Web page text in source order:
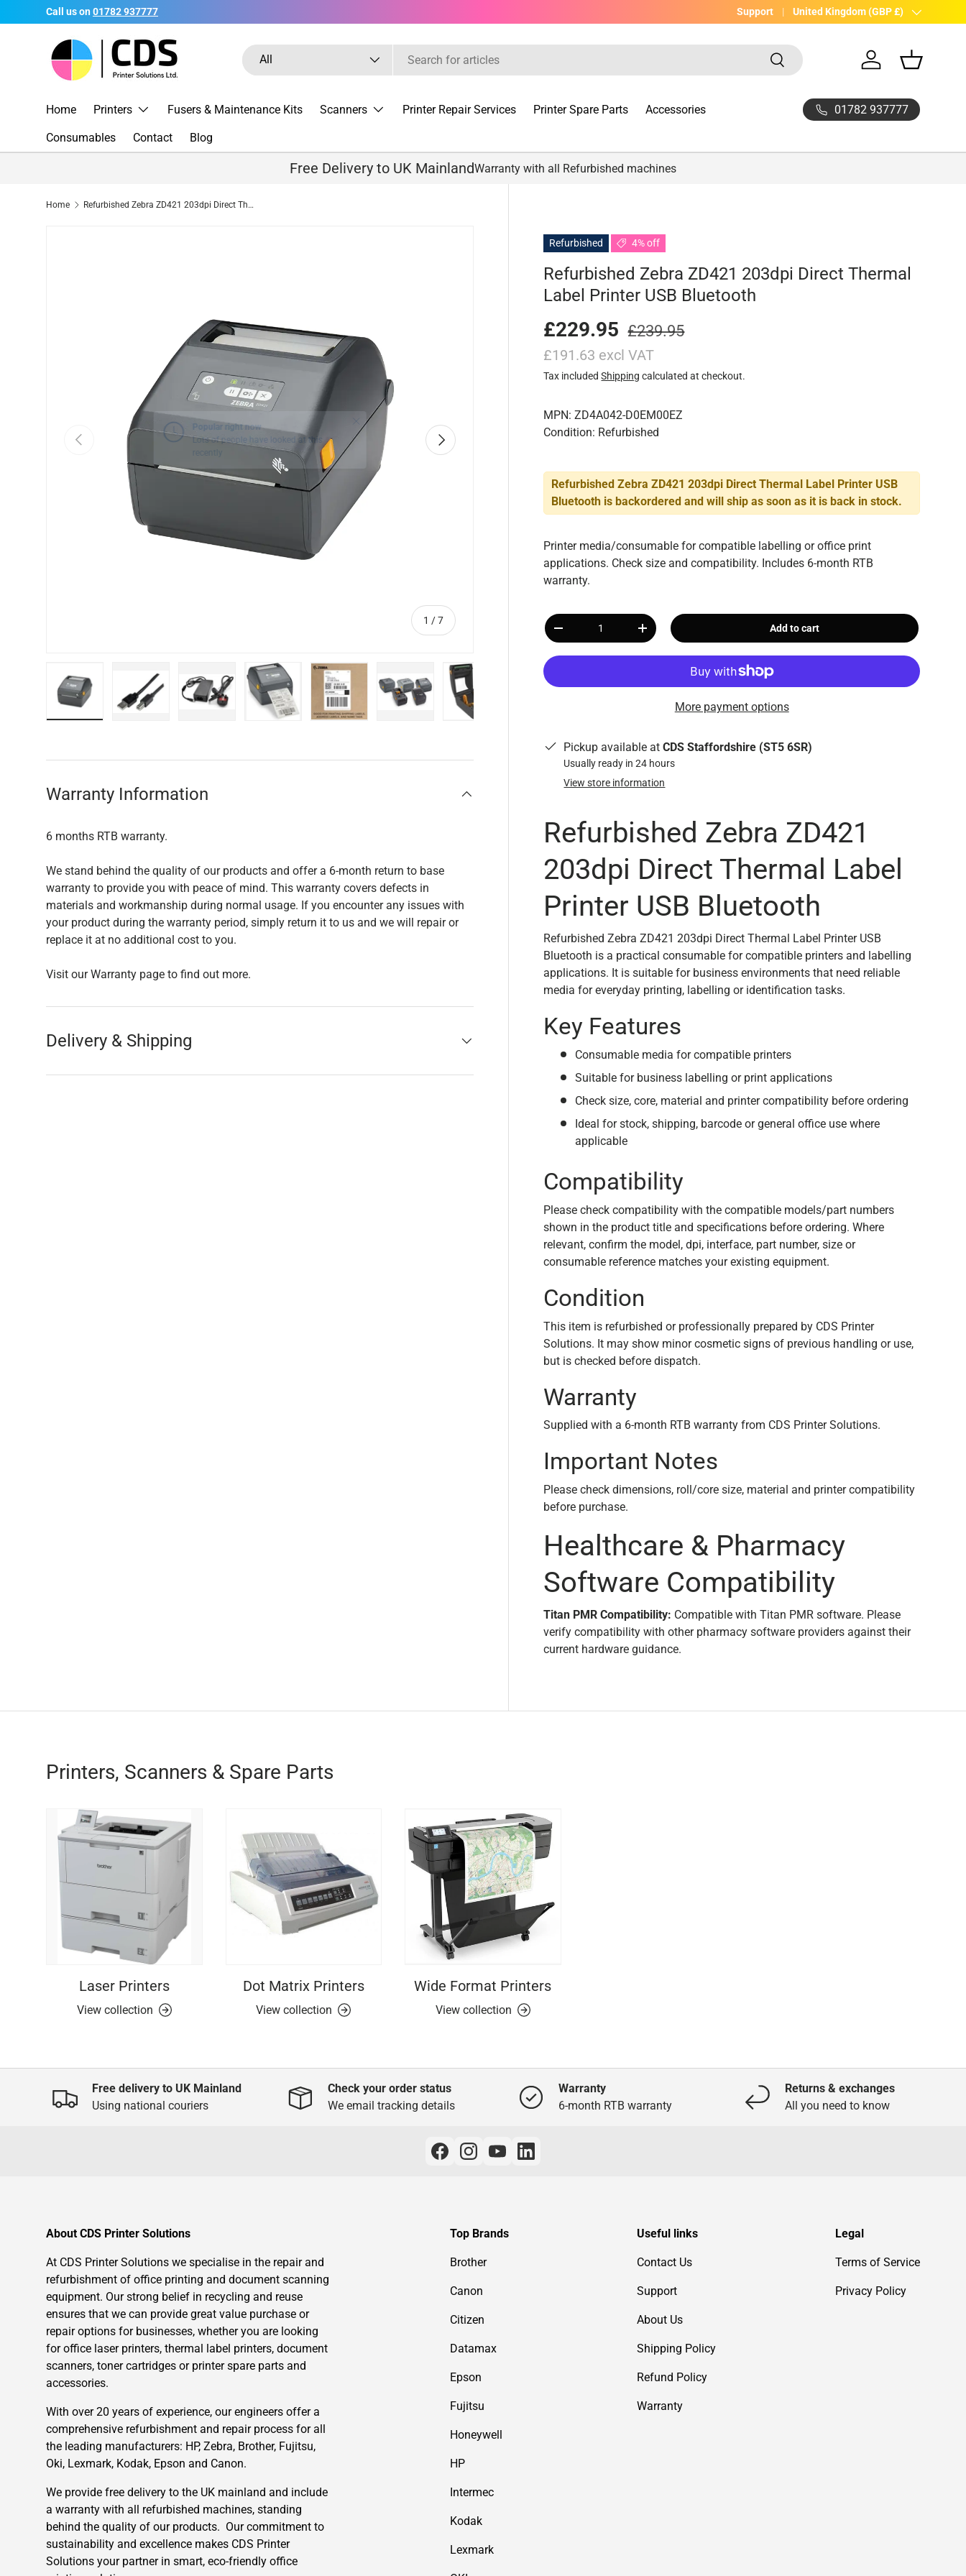
Skip to content
Call us on 01782 937777 UK Company with 20yrs experience
Support Country/Region
United Kingdom (GBP £)
Search
Product type
All Search
Log in Basket
Home Printers Fusers & Maintenance Kits Scanners Printer Repair Services Printer Spare Parts Accessories
Consumables Contact Blog
01782 937777
Free Delivery to UK MainlandWarranty with all Refurbished machines
Home Refurbished Zebra ZD421 203dpi Direct Thermal Label Printer USB Bluetooth
Previous
1 /of
7
Next
Refurbished 4% off
Refurbished Zebra ZD421 203dpi Direct Thermal
Label Printer USB Bluetooth
£229.95 £239.95
£191.63 excl VAT
Tax includedShipping calculated at checkout.
MPN: ZD4A042-D0EM00EZ
Condition: Refurbished
Refurbished Zebra ZD421 203dpi Direct Thermal Label Printer USB
Bluetooth is backordered and will ship as soon as it is back in stock.
Printer media/consumable for compatible labelling or office print
applications. Check size and compatibility. Includes 6-month RTB
warranty.
Qty
+ Add to cart
More payment options
Pickup available atCDS Staffordshire (ST5 6SR)
Usually ready in 24 hours
View store information
Refurbished Zebra ZD421
203dpi Direct Thermal Label
Printer USB Bluetooth
Refurbished Zebra ZD421 203dpi Direct Thermal Label Printer USB
Bluetooth is a practical consumable for compatible printers and labelling
applications. It is suitable for business environments that need reliable
media for everyday printing, labelling or identification tasks.
Key Features
Consumable media for compatible printers
Suitable for business labelling or print applications
Check size, core, material and printer compatibility before ordering
Ideal for stock, shipping, barcode or general office use where
applicable
Compatibility
Please check compatibility with the compatible models/part numbers
shown in the product title and specifications before ordering. Where
relevant, confirm the model, dpi, interface, part number, size or
consumable reference matches your existing equipment.
Condition
This item is refurbished or professionally prepared by CDS Printer
Solutions. It may show minor cosmetic signs of previous handling or use,
but is checked before dispatch.
Warranty
Supplied with a 6-month RTB warranty from CDS Printer Solutions.
Important Notes
Please check dimensions, roll/core size, material and printer compatibility
before purchase.
Healthcare & Pharmacy
Software Compatibility
Titan PMR Compatibility: Compatible with Titan PMR software. Please
verify compatibility with other pharmacy software providers against their
current hardware guidance.
Warranty Information
6 months RTB warranty.
We stand behind the quality of our products and offer a 6-month return to base
warranty to provide you with peace of mind. This warranty covers defects in
materials and workmanship during normal usage. If you encounter any issues with
your product during the warranty period, simply return it to us and we will repair or
replace it at no additional cost to you.
Visit our Warranty page to find out more.
Delivery & Shipping
Printers, Scanners & Spare Parts
Laser Printers
View collection
Dot Matrix Printers
View collection
Wide Format Printers
View collection
Free delivery to UK Mainland
Using national couriers
Check your order status
We email tracking details
Warranty
6-month RTB warranty
Returns & exchanges
All you need to know
About CDS Printer Solutions
At CDS Printer Solutions we specialise in the repair and
refurbishment of office printing and document scanning
equipment. Our strong belief in recycling and reuse
ensures that we can provide great value purchase or
repair options for businesses, whether you are looking
for office laser printers, thermal label printers, document
scanners, toner cartridges or printer spare parts and
accessories.
With over 20 years of experience, our engineers offer a
comprehensive refurbishment and repair process for all
the leading manufacturers: HP, Zebra, Brother, Fujitsu,
Oki, Lexmark, Kodak, Epson and Canon.
We provide free delivery to the UK mainland and include
a warranty with all refurbished machines, standing
behind the quality of our products. Our commitment to
sustainability and excellence makes CDS Printer
Solutions your partner in smart, eco-friendly office
Top Brands
Brother
Canon
Citizen
Datamax
Epson
Fujitsu
Honeywell
HP
Intermec
Kodak
Lexmark
Useful links
Contact Us
Support
About Us
Shipping Policy
Refund Policy
Warranty
Legal
Terms of Service
Privacy Policy